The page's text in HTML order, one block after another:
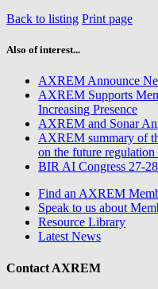
Back to listing Print page
Also of interest...
AXREM Announce
AXREM Supports
Increasing Presence
AXREM and Sonar
AXREM summary of
on the future
BIR AI Congress 27-
Find an AXREM
Speak to us about
Resource Library
Latest News
Contact AXREM